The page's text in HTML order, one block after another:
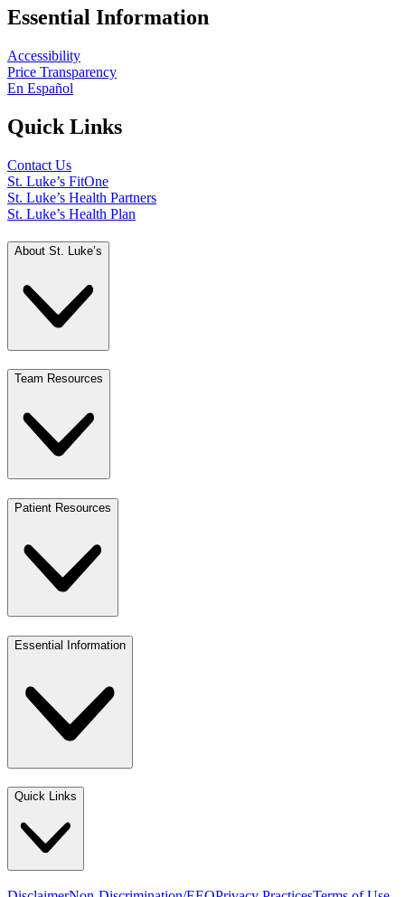
Essential Information
Accessibility
Price Transparency
En Español
Quick Links
Contact Us
St. Luke’s FitOne
St. Luke’s Health Partners
St. Luke’s Health Plan
About St. Luke’s
Team Resources
Patient Resources
Essential Information
Quick Links